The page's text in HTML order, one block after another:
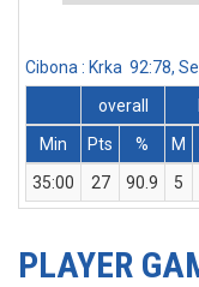
Cibona : Krka 92:78,
overall
Min
Pts % M
35:00
27 90.9 5
PLAYER